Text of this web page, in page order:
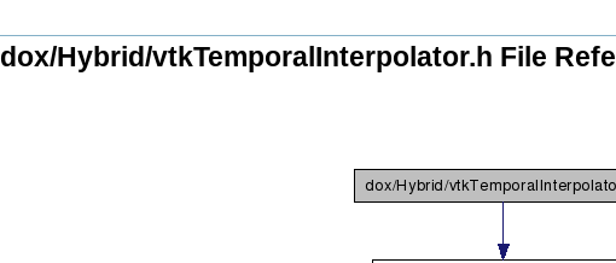
dox/Hybrid/vtkTemporalInterpolator.h File